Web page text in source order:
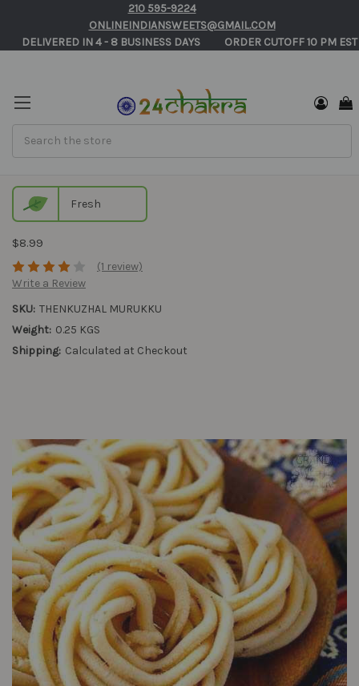
210 595-9224
ONLINEINDIANSWEETS@GMAIL.COM
       DELIVERED IN 4 - 8 BUSINESS DAYS          ORDER CUTOFF 10 PM EST
Fresh
$8.99
(1 review)
Write a Review
SKU: THENKUZHAL MURUKKU
Weight: 0.25 KGS
Shipping: Calculated at Checkout